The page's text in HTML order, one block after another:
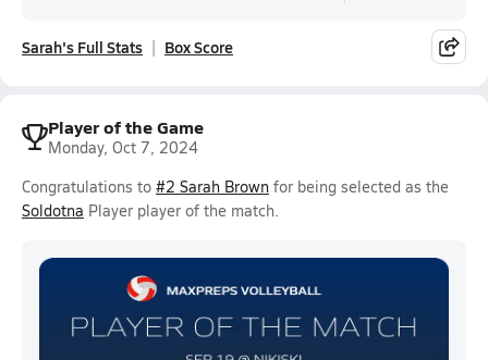
Sarah's Full Stats Box Score
Player of the Game
Monday, Oct 7, 2024
Congratulations to #2 Sarah Brown for being selected as the
Soldotna Player player of the match.